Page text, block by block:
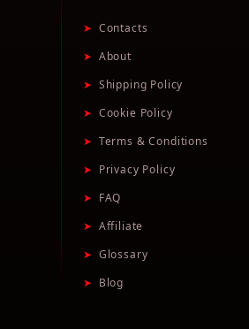
➤ Contacts
➤ About
➤ Shipping Policy
➤ Cookie Policy
➤ Terms & Conditions
➤ Privacy Policy
➤ FAQ
➤ Affiliate
➤ Glossary
➤ Blog